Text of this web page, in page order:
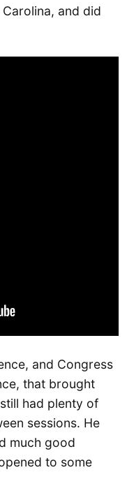
and did
and Congress
that brought
had plenty of
sessions. He
much good
to some